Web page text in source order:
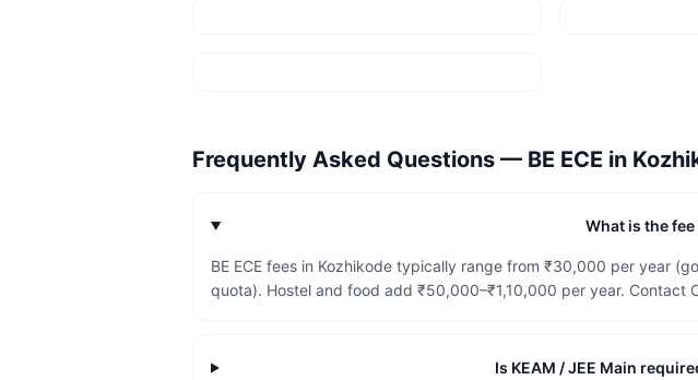
Frequently Asked Questions — BE ECE in
What is the fee
BE ECE fees in Kozhikode typically range from ₹30,000 per year
quota). Hostel and food add ₹50,000–₹1,10,000 per year. Contact
Is KEAM / JEE Main